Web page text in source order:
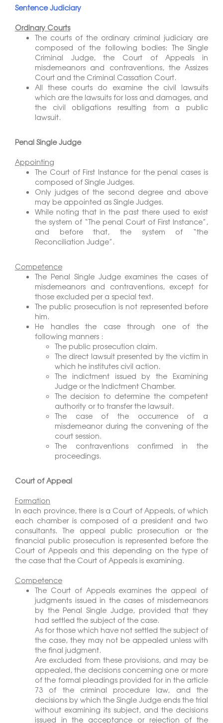
Sentence Judiciary
Ordinary Courts
The courts of the ordinary criminal judiciary are
composed of the following bodies: The Single
Criminal Judge, the Court of Appeals in
misdemeanors and contraventions, the Assizes
Court and the Criminal Cassation Court.
All these courts do examine the civil lawsuits
which are the lawsuits for loss and damages, and
the civil obligations resulting from a public
lawsuit.
Penal Single Judge
Appointing
The Court of First Instance for the penal cases is
composed of Single Judges.
Only judges of the second degree and above
may be appointed as Single Judges.
While noting that in the past there used to exist
the system of “The penal Court of First Instance”,
and before that, the system of “the
Reconciliation Judge”.
Competence
The Penal Single Judge examines the cases of
misdemeanors and contraventions, except for
those excluded per a special text.
The public prosecution is not represented before
him.
He handles the case through one of the
following manners :
The public prosecution claim.
The direct lawsuit presented by the victim in
which he institutes civil action.
The indictment issued by the Examining
Judge or the Indictment Chamber.
The decision to determine the competent
authority or to transfer the lawsuit.
The case of the occurrence of a
misdemeanor during the convening of the
court session.
The contraventions confirmed in the
proceedings.
Court of Appeal
Formation
In each province, there is a Court of Appeals, of which
each chamber is composed of a president and two
consultants. The appeal public prosecution or the
financial public prosecution is represented before the
Court of Appeals and this depending on the type of
the case that the Court of Appeals is examining.
Competence
The Court of Appeals examines the appeal of
judgments issued in the cases of misdemeanors
by the Penal Single Judge, provided that they
had settled the subject of the case.
As for those which have not settled the subject of
the case, they may not be appealed unless with
the final judgment.
Are excluded from these provisions, and may be
appealed, the decisions concerning one or more
of the formal pleadings provided for in the article
73 of the criminal procedure law, and the
decisions by which the Single Judge ends the trial
without examining its subject, and the decisions
issued in the acceptance or rejection of the